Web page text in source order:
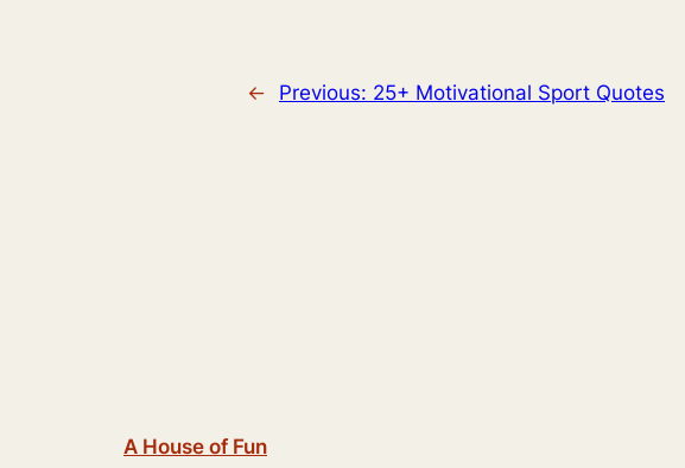
← Previous: 25+ Motivational Sport Quotes
A House of Fun